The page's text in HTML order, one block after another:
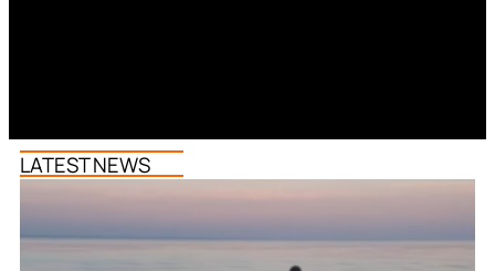
LATEST NEWS